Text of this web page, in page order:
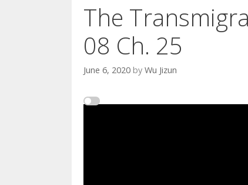
The
08 Ch. 25
June 6, 2020 by Wu Jizun